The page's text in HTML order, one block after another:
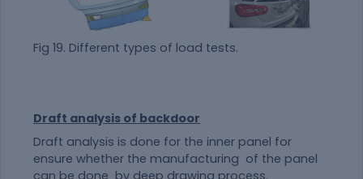
Fig 19. Different types of load tests.
Draft analysis of backdoor
Draft analysis is done for the inner panel for
ensure whether the manufacturing of the panel